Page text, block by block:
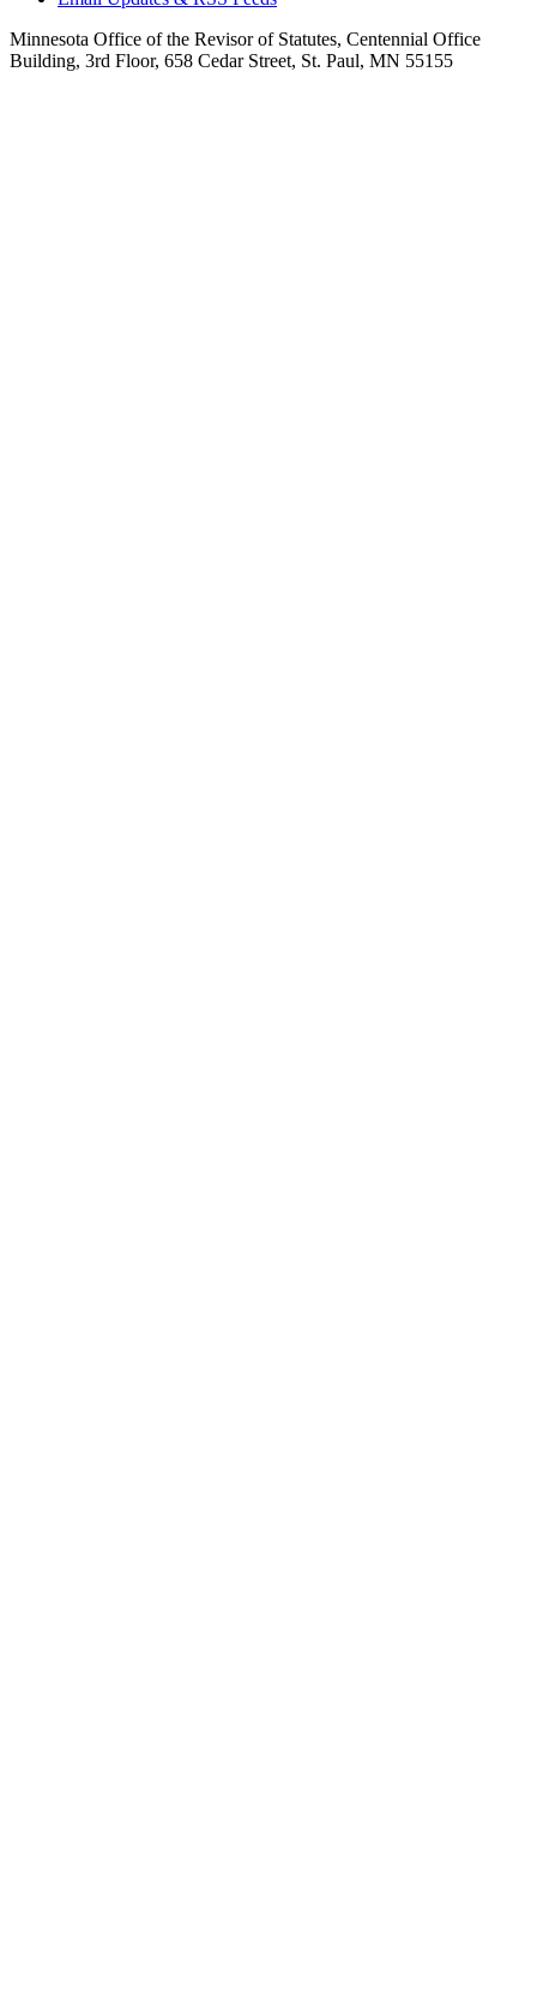
Minnesota Office of the Revisor of Statutes, Centennial Office
Building, 3rd Floor, 658 Cedar Street, St. Paul, MN 55155